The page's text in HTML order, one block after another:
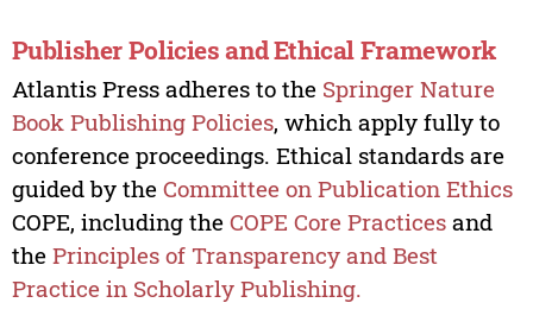
Publisher Policies and Ethical Framework
Atlantis Press adheres to the Springer Nature
Book Publishing Policies, which apply fully to
conference proceedings. Ethical standards are
guided by the Committee on Publication Ethics
COPE, including the COPE Core Practicesand
the Principles of Transparency and Best
Practice in Scholarly Publishing.